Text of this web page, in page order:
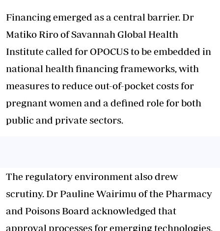
Financing emerged as a central barrier. Dr
Matiko Riro of Savannah Global Health
Institute called for OPOCUS to be embedded in
national health financing frameworks, with
measures to reduce out-of-pocket costs for
pregnant women and a defined role for both
public and private sectors.
The regulatory environment also drew
scrutiny. Dr Pauline Wairimu of the Pharmacy
and Poisons Board acknowledged that
approval processes for emerging technologies,